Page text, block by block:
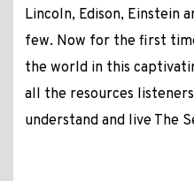
Lincoln, Edison, Einstein
few. Now for the first
the world in this
all the resources
understand and live The